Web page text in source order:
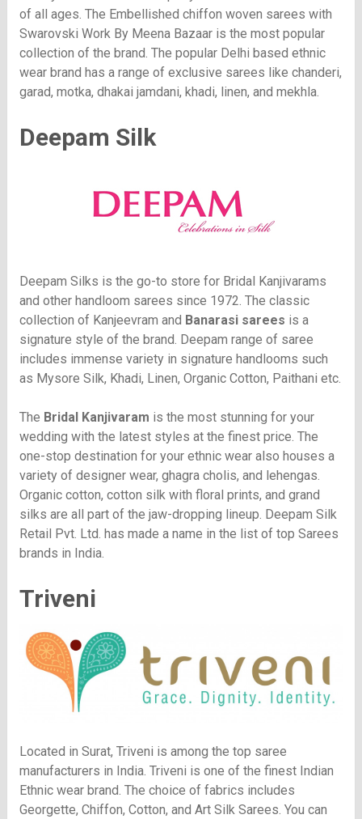
of all ages. The Embellished chiffon woven sarees with
Swarovski Work By Meena Bazaar is the most popular
collection of the brand. The popular Delhi based ethnic
wear brand has a range of exclusive sarees like chanderi,
garad, motka, dhakai jamdani, khadi, linen, and mekhla.
Deepam Silk
Deepam Silks is the go-to store for Bridal Kanjivarams
and other handloom sarees since 1972. The classic
collection of Kanjeevram and Banarasi sarees is a
signature style of the brand. Deepam range of saree
includes immense variety in signature handlooms such
as Mysore Silk, Khadi, Linen, Organic Cotton, Paithani etc.
The Bridal Kanjivaram is the most stunning for your
wedding with the latest styles at the finest price. The
one-stop destination for your ethnic wear also houses a
variety of designer wear, ghagra cholis, and lehengas.
Organic cotton, cotton silk with floral prints, and grand
silks are all part of the jaw-dropping lineup. Deepam Silk
Retail Pvt. Ltd. has made a name in the list of top Sarees
brands in India.
Triveni
Located in Surat, Triveni is among the top saree
manufacturers in India. Triveni is one of the finest Indian
Ethnic wear brand. The choice of fabrics includes
Georgette, Chiffon, Cotton, and Art Silk Sarees. You can